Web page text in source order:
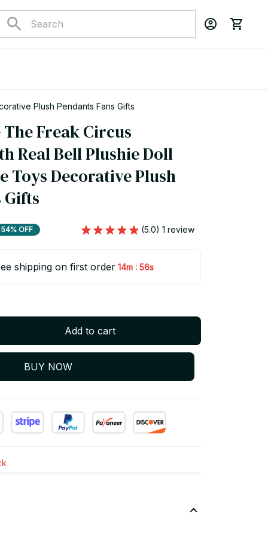
Plush Pendants Fans Gifts
Freak Circus
Real Bell Plushie Doll
Toys Decorative Plush
Gifts
54% OFF (5.0) 1 review
shipping on first order 14m : 55s
Add to cart
BUY NOW